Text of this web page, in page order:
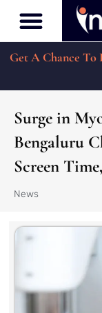
Get A Chance To
Surge in
Bengaluru
Screen
News